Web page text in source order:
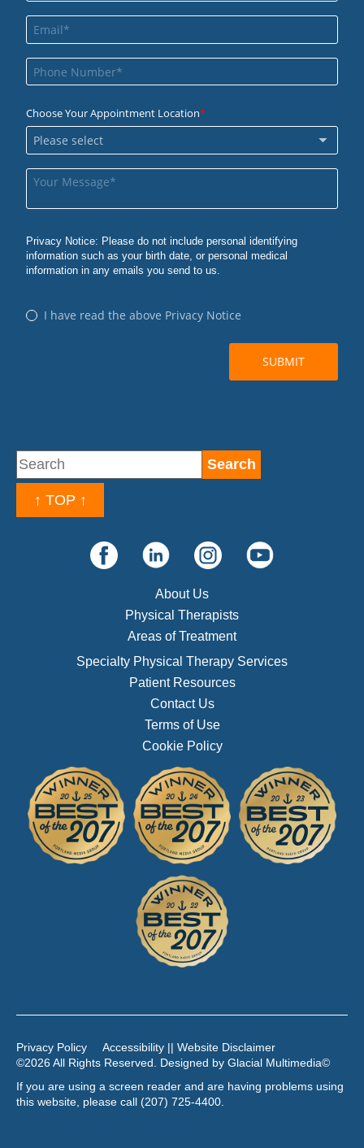
↑ TOP ↑
About Us
Physical Therapists
Areas of Treatment
Specialty Physical Therapy Services
Patient Resources
Contact Us
Terms of Use
Cookie Policy
Privacy Policy
Accessibility || Website Disclaimer
©2026 All Rights Reserved. Designed by Glacial Multimedia©
If you are using a screen reader and are having problems using
this website, please call (207) 725-4400.